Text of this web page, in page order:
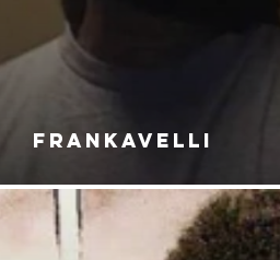
FRANKAVELLI